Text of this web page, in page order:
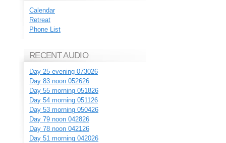
Calendar
Retreat
Phone List
RECENT AUDIO
Day 25 evening 073026
Day 83 noon 052626
Day 55 morning 051826
Day 54 morning 051126
Day 53 morning 050426
Day 79 noon 042826
Day 78 noon 042126
Day 51 morning 042026